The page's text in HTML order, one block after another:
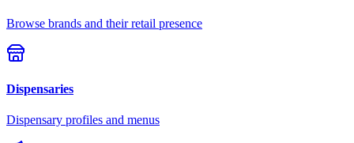
Browse brands and their retail presence
Dispensaries
Dispensary profiles and menus